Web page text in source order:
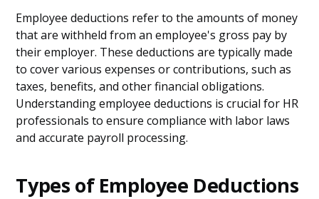
Employee deductions refer to the amounts of money
that are withheld from an employee's gross pay by
their employer. These deductions are typically made
to cover various expenses or contributions, such as
taxes, benefits, and other financial obligations.
Understanding employee deductions is crucial for HR
professionals to ensure compliance with labor laws
and accurate payroll processing.
Types of Employee Deductions